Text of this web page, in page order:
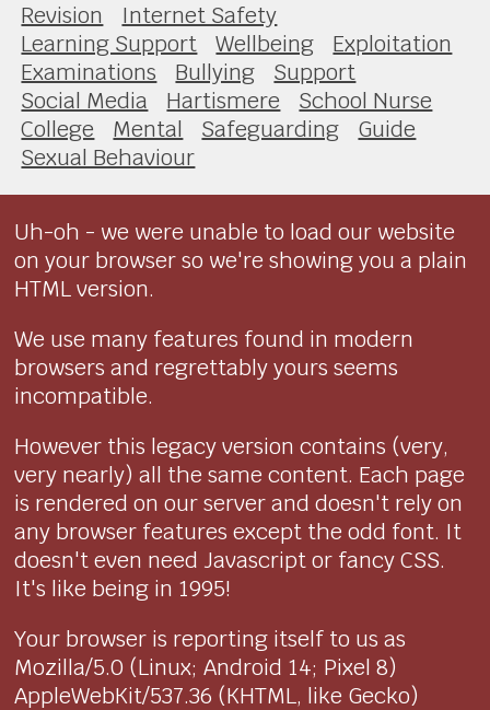
Revision
Internet Safety
Learning Support
Wellbeing
Exploitation
Examinations
Bullying
Support
Social Media
Hartismere
School Nurse
College
Mental Safeguarding
Guide
Sexual Behaviour
Uh-oh - we were unable to load our website
on your browser so we're showing you a plain
HTML version.
We use many features found in modern
browsers and regrettably yours seems
incompatible.
However this legacy version contains (very,
very nearly) all the same content. Each page
is rendered on our server and doesn't rely on
any browser features except the odd font. It
doesn't even need Javascript or fancy CSS.
It's like being in 1995!
Your browser is reporting itself to us as
Mozilla/5.0 (Linux; Android 14; Pixel 8)
AppleWebKit/537.36 (KHTML, like Gecko)